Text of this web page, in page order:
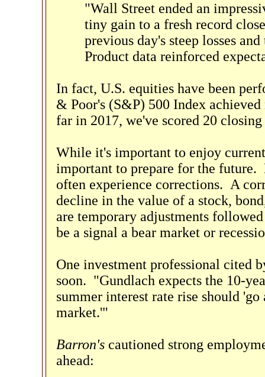
"Wall Street ended an
tiny gain to a fresh record
previous day's steep losses
Product data reinforced
In fact, U.S. equities have been
& Poor's (S&P) 500 Index
far in 2017, we've scored 20
While it's important to enjoy
important to prepare for the
often experience corrections. A
decline in the value of a stock,
are temporary adjustments
be a signal a bear market or
One investment professional cited
soon. "Gundlach expects the 10-
summer interest rate rise should
market.'"
Barron's cautioned strong
ahead: